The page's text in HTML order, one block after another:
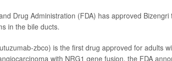
Drug Administration (FDA) has approved
in the bile ducts.
zbco) is the first drug approved for adults
with NRG1 gene fusion, the FDA